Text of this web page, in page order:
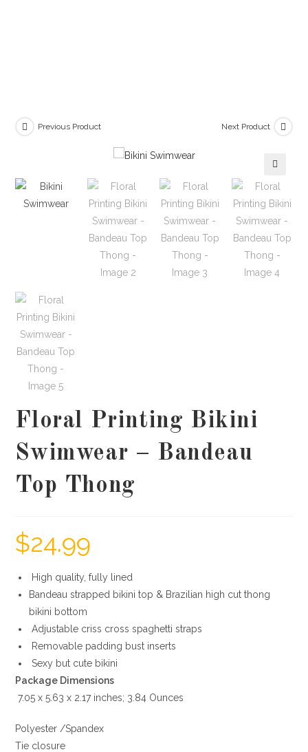
Previous Product Next Product
Floral Printing Bikini
Swimwear – Bandeau
Top Thong
$24.99
High quality, fully lined
Bandeau strapped bikini top & Brazilian high cut thong
bikini bottom
Adjustable criss cross spaghetti straps
Removable padding bust inserts
Sexy but cute bikini
‎ 7.05 x 5.63 x 2.17 inches; 3.84 Ounces
Polyester /Spandex
Tie closure